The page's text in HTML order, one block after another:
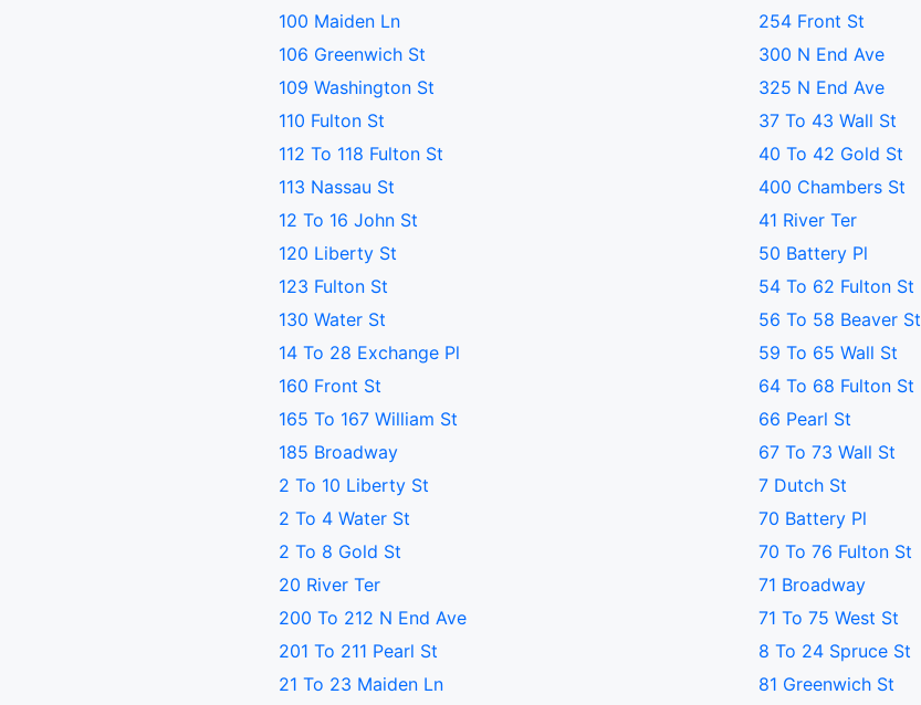
100 Maiden Ln
106 Greenwich St
109 Washington St
110 Fulton St
112 To 118 Fulton St
113 Nassau St
12 To 16 John St
120 Liberty St
123 Fulton St
130 Water St
14 To 28 Exchange Pl
160 Front St
165 To 167 William St
185 Broadway
2 To 10 Liberty St
2 To 4 Water St
2 To 8 Gold St
20 River Ter
200 To 212 N End Ave
201 To 211 Pearl St
21 To 23 Maiden Ln
254 Front St
300 N End Ave
325 N End Ave
37 To 43 Wall St
40 To 42 Gold St
400 Chambers St
41 River Ter
50 Battery Pl
54 To 62 Fulton St
56 To 58 Beaver St
59 To 65 Wall St
64 To 68 Fulton St
66 Pearl St
67 To 73 Wall St
7 Dutch St
70 Battery Pl
70 To 76 Fulton St
71 Broadway
71 To 75 West St
8 To 24 Spruce St
81 Greenwich St